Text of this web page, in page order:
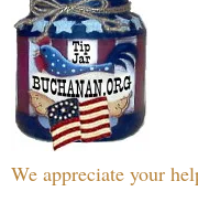
We appreciate your